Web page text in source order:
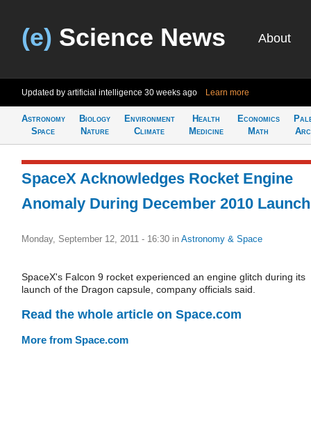
(e) Science News About
Updated by artificial intelligence 30 weeks ago Learn more
Astronomy
Space
Biology
Nature
Environment
Climate
Health
Medicine
Economics
Math
SpaceX Acknowledges Rocket Engine
Anomaly During December 2010 Launch
Monday, September 12, 2011 - 16:30 in Astronomy & Space
SpaceX's Falcon 9 rocket experienced an engine glitch during its
launch of the Dragon capsule, company officials said.
Read the whole article on Space.com
More from Space.com